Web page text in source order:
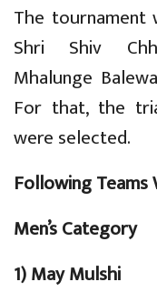
The tournament
Shri Shiv
Mhalunge
For that, the
were selected.
Following Teams
Men’s Category
1) May Mulshi